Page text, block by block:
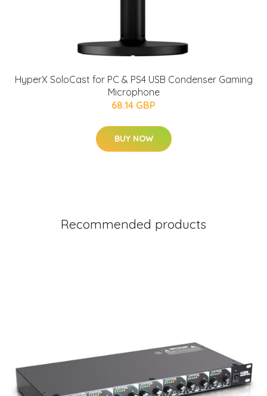
HyperX SoloCast for PC & PS4 USB Condenser Gaming
Microphone
68.14 GBP
BUY NOW
Recommended products